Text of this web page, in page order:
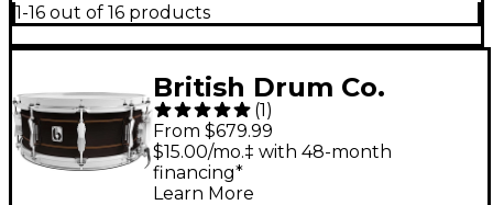
1-16 out of 16 products
British Drum Co.
Merlin Snare Drum 14
x 6.5 in.
(1)
From $679.99
$15.00/mo.‡ with 48-month
financing*
Learn More